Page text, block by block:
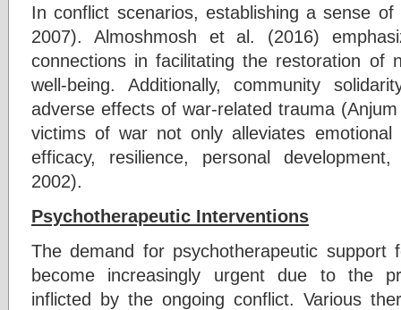
In conflict scenarios, establishing a sense
2007). Almoshmosh et al. (2016)
connections in facilitating the restoration of
well-being. Additionally, community
adverse effects of war-related trauma
victims of war not only alleviates
efficacy, resilience, personal
2002).
Psychotherapeutic Interventions
The demand for psychotherapeutic
become increasingly urgent due to the
inflicted by the ongoing conflict. Various